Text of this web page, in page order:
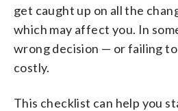
get caught up on all the
which may affect you. In
wrong decision — or failing
costly.
This checklist can help you